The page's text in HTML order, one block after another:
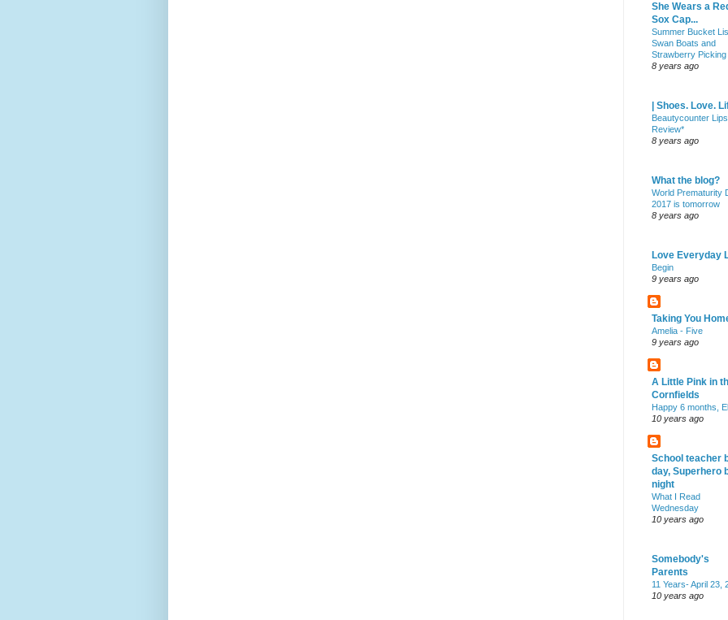
She Wears a
Sox Cap...
Summer Bucket
Swan Boats and
Strawberry Picking
8 years ago
| Shoes. Love.
Beautycounter
Review*
8 years ago
What the blog?
World Prematurity
2017 is tomorrow
8 years ago
Love Everyday
Begin
9 years ago
Taking You
Amelia - Five
9 years ago
A Little Pink in
Cornfields
Happy 6 months,
10 years ago
School teacher
day, Superhero
night
What I Read
Wednesday
10 years ago
Somebody's
Parents
11 Years- April 23,
10 years ago